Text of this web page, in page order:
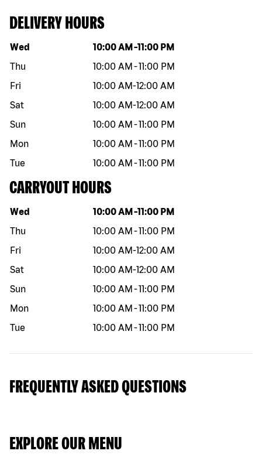
DELIVERY HOURS
Day of the week Hours
Wed 10:00 AM -11:00 PM
Thu
10:00 AM -11:00 PM
Fri
10:00 AM-12:00 AM
Sat
10:00 AM-12:00 AM
Sun
10:00 AM -11:00 PM
Mon
10:00 AM -11:00 PM
Tue
10:00 AM -11:00 PM
CARRYOUT HOURS
Day of the week Hours
Wed 10:00 AM -11:00 PM
Thu
10:00 AM -11:00 PM
Fri
10:00 AM-12:00 AM
Sat
10:00 AM-12:00 AM
Sun
10:00 AM -11:00 PM
Mon
10:00 AM -11:00 PM
Tue
10:00 AM -11:00 PM
FREQUENTLY ASKED QUESTIONS
EXPLORE OUR MENU